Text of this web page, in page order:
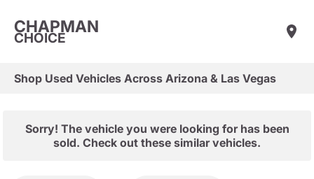
CHAPMAN
CHOICE
Shop Used Vehicles Across Arizona & Las Vegas
Sorry! The vehicle you were looking for has been
sold. Check out these similar vehicles.